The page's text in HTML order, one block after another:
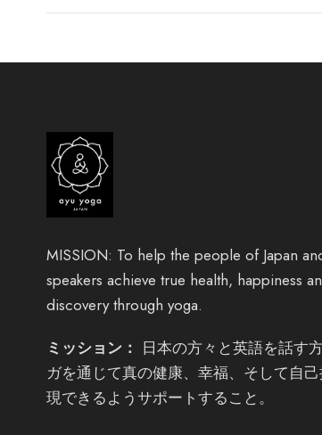
MISSION: To help the people of Japan
speakers achieve true health, happiness
discovery through yoga.
ミッション： 日本の方々と英語を話す
ガを通じて真の健康、幸福、そして自
現できるようサポートすること。